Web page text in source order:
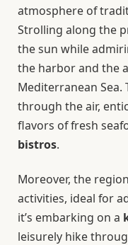
atmosphere of
Strolling along the
the sun while
the harbor and the
Mediterranean Sea.
through the air,
flavors of fresh
bistros.
Moreover, the
activities, ideal for
it’s embarking on a
leisurely hike